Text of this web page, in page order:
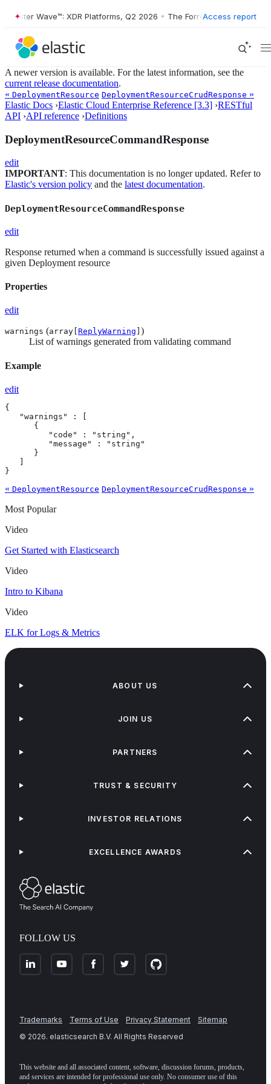
Wave™: XDR Platforms, Q2 2026 • The Forrester Wave™: XDR
Access report
A newer version is available. For the latest information, see the
current release documentation.
« DeploymentResource DeploymentResourceCrudResponse »
Elastic Docs ›Elastic Cloud Enterprise Reference [3.3] ›RESTful
API ›API reference ›Definitions
DeploymentResourceCommandResponse
edit
IMPORTANT: This documentation is no longer updated. Refer to
Elastic's version policy and the latest documentation.
DeploymentResourceCommandResponse
edit
Response returned when a command is successfully issued against a
given Deployment resource
Properties
edit
warnings (array[ ReplyWarning )
List of warnings generated from validating command
Example
edit
{
   "warnings" : [
      {
         "code" : "string",
         "message" : "string"
      }
}
« DeploymentResource DeploymentResourceCrudResponse »
Most Popular
Video
Get Started with Elasticsearch
Video
Intro to Kibana
Video
ELK for Logs & Metrics
FOLLOW US
ABOUT US
JOIN US
PARTNERS
TRUST & SECURITY
INVESTOR RELATIONS
EXCELLENCE AWARDS
Trademarks Terms of Use Privacy Statement
Sitemap
© 2026. elasticsearch B.V. All Rights Reserved
This website and all associated content, software, discussion forums, products,
and services are intended for professional use only. No consumer use of this